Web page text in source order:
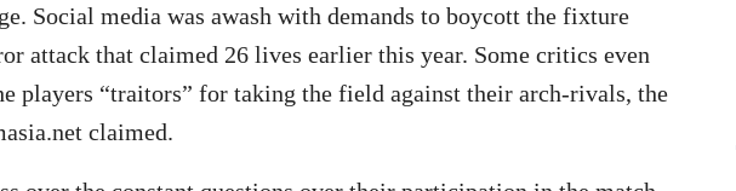
Social media was awash with demands to boycott the fixture
attack that claimed 26 lives earlier this year. Some critics even
players “traitors” for taking the field against their arch-rivals, the
claimed.